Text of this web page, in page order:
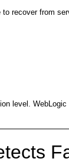
recover from
level.